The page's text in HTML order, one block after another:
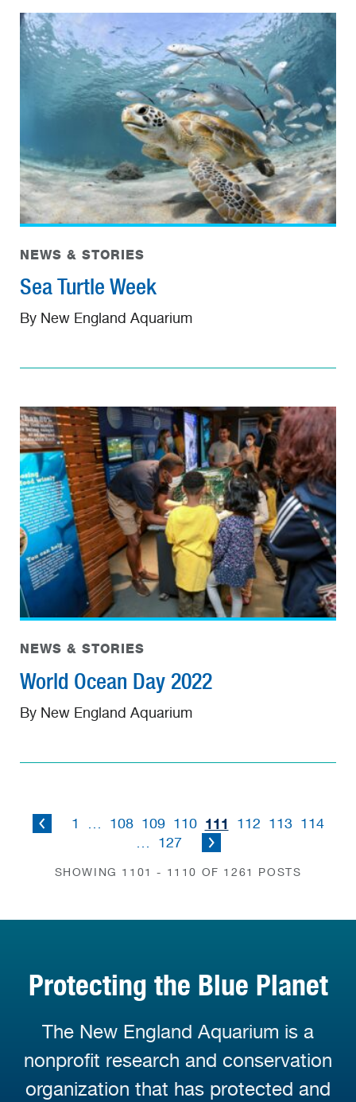
NEWS & STORIES
Sea Turtle Week
By New England Aquarium
NEWS & STORIES
World Ocean Day 2022
By New England Aquarium
1 … 108 109 110 111 112 113 114
…
127
SHOWING 1101 - 1110 OF 1261 POSTS
Protecting the Blue Planet
The New England Aquarium is a
nonprofit research and conservation
organization that has protected and